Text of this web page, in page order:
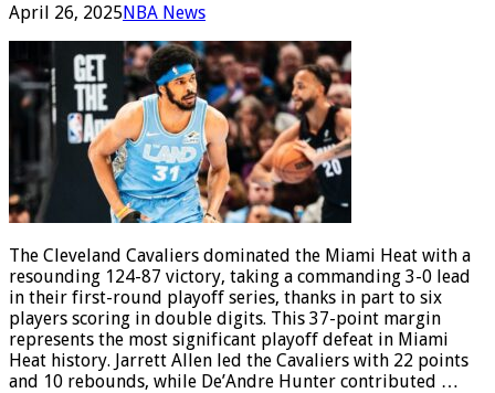
April 26, 2025NBA News
The Cleveland Cavaliers dominated the Miami Heat with a
resounding 124-87 victory, taking a commanding 3-0 lead
in their first-round playoff series, thanks in part to six
players scoring in double digits. This 37-point margin
represents the most significant playoff defeat in Miami
Heat history. Jarrett Allen led the Cavaliers with 22 points
and 10 rebounds, while De’Andre Hunter contributed …